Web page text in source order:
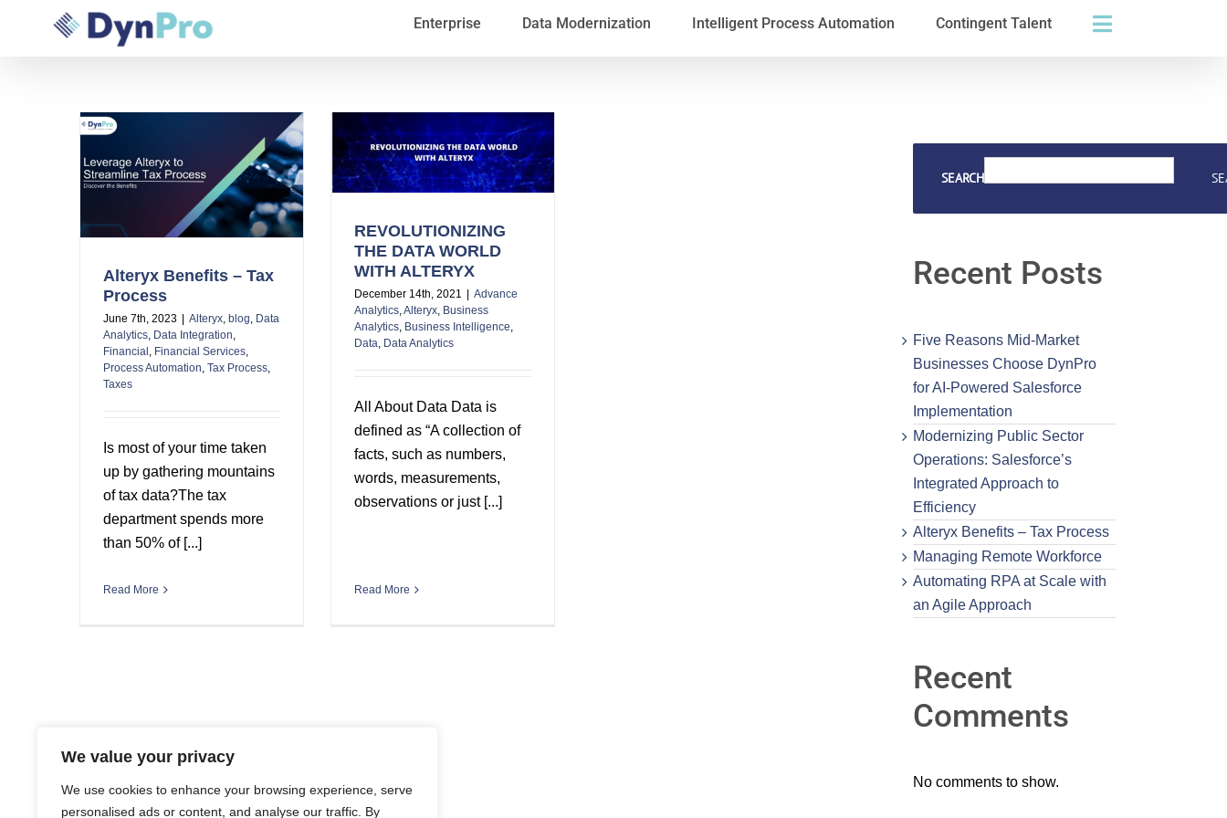
We value your privacy
We use cookies to enhance your browsing experience, serve
personalised ads or content, and analyse our traffic. By
Enterprise Data Modernization Intelligent Process Automation Contingent Talent
Alteryx Benefits – Tax
Process
June 7th, 2023 Alteryx, blog, Data
Analytics, Data Integration,
Financial , Financial Services,
Process Automation, Tax Process,
Taxes
Is most of your time taken
up by gathering mountains
of tax data?The tax
department spends more
than 50% of [...]
Read More
REVOLUTIONIZING THE
DATA WORLD WITH ALTERYX
REVOLUTIONIZING
THE DATA WORLD
WITH ALTERYX
December 14th, 2021 | Advance
Analytics Alteryx Business
Analytics Business Intelligence
Data Data Analytics
All About Data Data is
defined as “A collection of
facts, such as numbers,
words, measurements,
observations or just [...]
Read More
SEARCH
Recent Posts
Five Reasons Mid-Market
Businesses Choose DynPro
for AI-Powered Salesforce
Implementation
Modernizing Public Sector
Operations: Salesforce’s
Integrated Approach to
Efficiency
Alteryx Benefits – Tax Process
Managing Remote Workforce
Automating RPA at Scale with
an Agile Approach
Recent
Comments
No comments to show.